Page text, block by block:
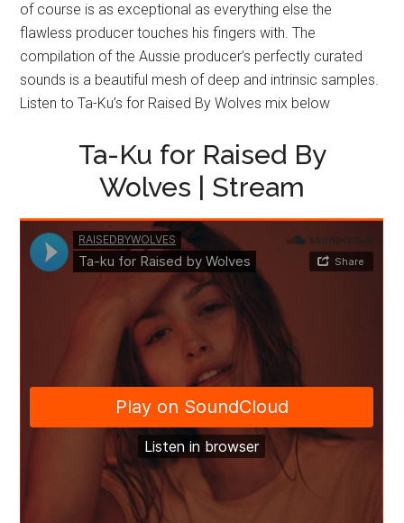
of course is as exceptional as everything else the
flawless producer touches his fingers with. The
compilation of the Aussie producer’s perfectly curated
sounds is a beautiful mesh of deep and intrinsic samples.
Listen to Ta-Ku’s for Raised By Wolves mix below
Ta-Ku for Raised By
Wolves | Stream